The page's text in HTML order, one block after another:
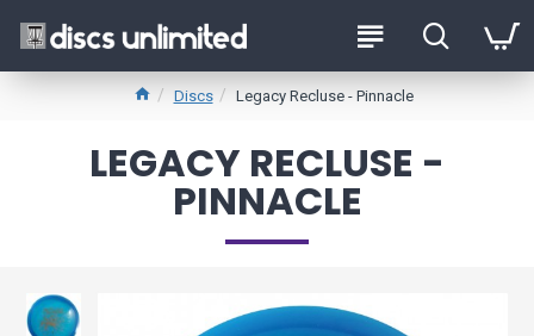
Discs Legacy Recluse - Pinnacle
LEGACY RECLUSE -
PINNACLE